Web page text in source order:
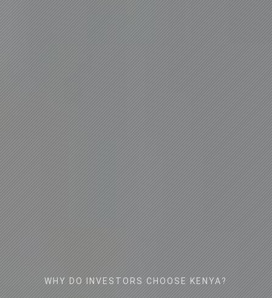
WHY DO INVESTORS CHOOSE KENYA?